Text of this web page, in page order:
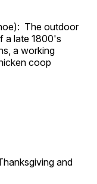
The outdoor
a late 1800's
a working
coop
and